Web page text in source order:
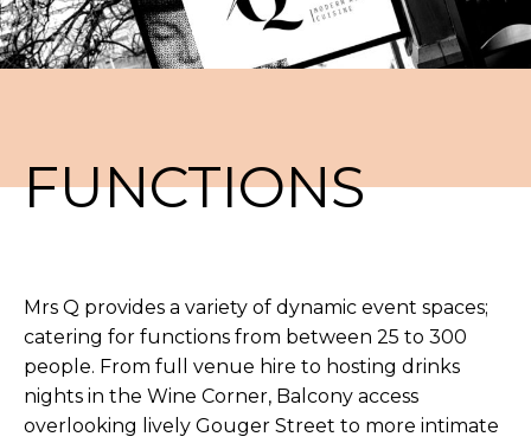
FUNCTIONS
Mrs Q provides a variety of dynamic event spaces;
catering for functions from between 25 to 300
people. From full venue hire to hosting drinks
nights in the Wine Corner, Balcony access
overlooking lively Gouger Street to more intimate